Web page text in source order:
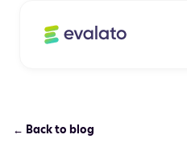
← Back to blog